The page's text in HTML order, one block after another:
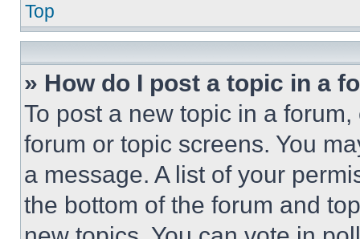
Top
» How do I post a topic in a
To post a new topic in a
forum or topic screens. You
a message. A list of your
the bottom of the forum and